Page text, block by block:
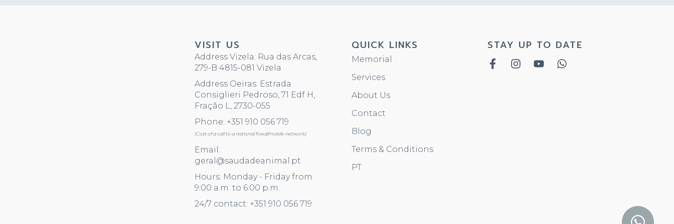
VISIT US
Address Vizela: Rua das Arcas,
279-B 4815-081 Vizela
Address Oeiras: Estrada
Consiglieri Pedroso, 71 Edf H,
Fração L, 2730-055
Phone: +351 910 056 719
(Cost of a call to a national fixed/mobile network)
Email:
geral@saudadeanimal.pt
Hours: Monday - Friday from
9:00 a.m. to 6:00 p.m.
24/7 contact: +351 910 056 719
QUICK LINKS
Memorial
Services
About Us
Contact
Blog
Terms & Conditions
PT
STAY UP TO DATE